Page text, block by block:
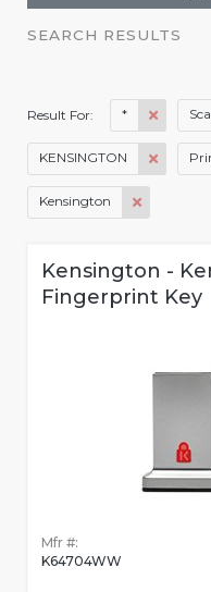
SEARCH RESULTS
Result For: *
KENSINGTON
Kensington
Kensington -
Fingerprint Key
Mfr #:
K64704WW